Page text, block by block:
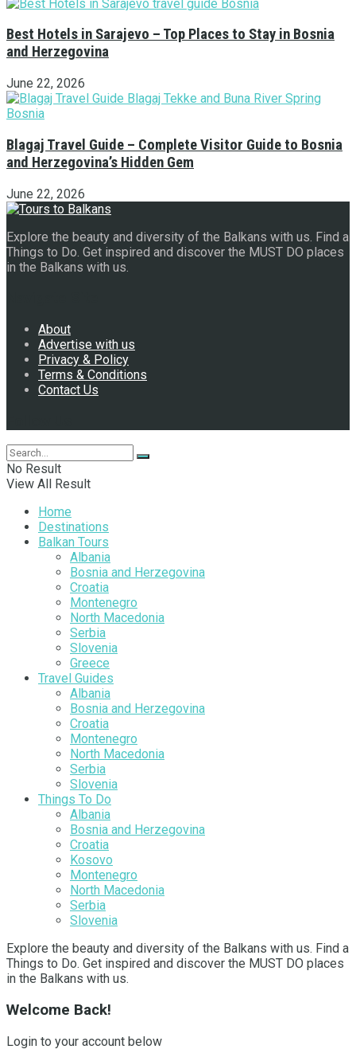
Best Hotels in Sarajevo – Top Places to Stay in Bosnia
and Herzegovina
June 22, 2026
Blagaj Travel Guide – Complete Visitor Guide to Bosnia
and Herzegovina’s Hidden Gem
June 22, 2026
Explore the beauty and diversity of the Balkans with us. Find a
Things to Do. Get inspired and discover the MUST DO places
in the Balkans with us.
About
Advertise with us
Privacy & Policy
Terms & Conditions
Contact Us
No Result
View All Result
Home
Destinations
Balkan Tours
Albania
Bosnia and Herzegovina
Croatia
Montenegro
North Macedonia
Serbia
Slovenia
Greece
Travel Guides
Albania
Bosnia and Herzegovina
Croatia
Montenegro
North Macedonia
Serbia
Slovenia
Things To Do
Albania
Bosnia and Herzegovina
Croatia
Kosovo
Montenegro
North Macedonia
Serbia
Slovenia
Explore the beauty and diversity of the Balkans with us. Find a
Things to Do. Get inspired and discover the MUST DO places
in the Balkans with us.
Welcome Back!
Login to your account below